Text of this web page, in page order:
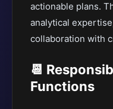
actionable plans.
analytical
collaboration with
📆
Functions